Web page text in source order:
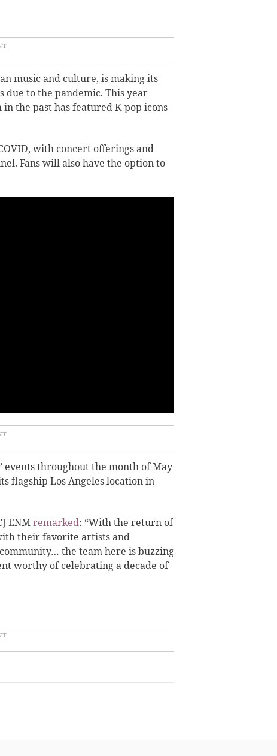
music and culture, is making its
to the pandemic. This year
the past has featured K-pop icons
with concert offerings and
Fans will also have the option to
events throughout the month of May
flagship Los Angeles location in
ENMremarked: “With the return of
their favorite artists and
the team here is buzzing
worthy of celebrating a decade of